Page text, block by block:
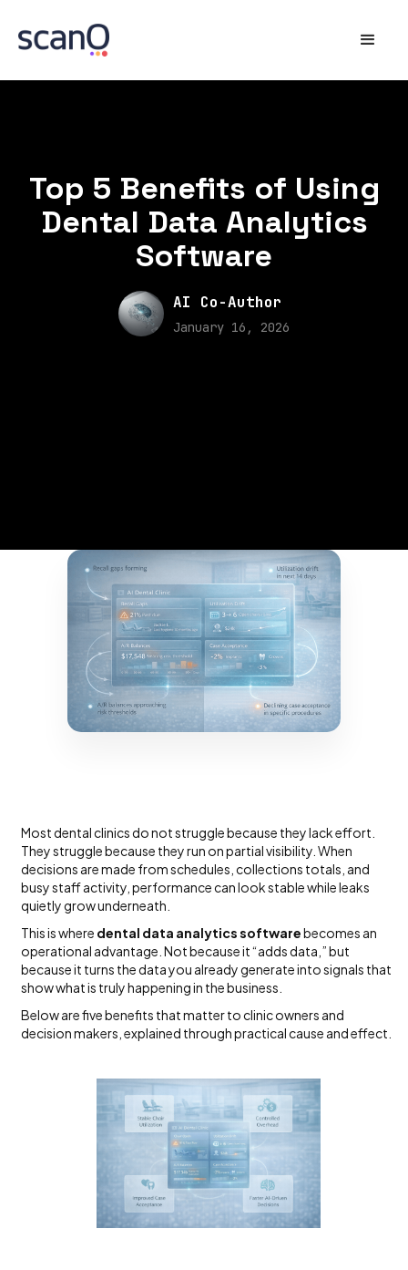
Top 5 Benefits of Using
Dental Data Analytics
Software
AI Co-Author
January 16, 2026
Most dental clinics do not struggle because they lack effort.
They struggle because they run on partial visibility. When
decisions are made from schedules, collections totals, and
busy staff activity, performance can look stable while leaks
quietly grow underneath.
This is where dental data analytics softwarebecomes an
operational advantage. Not because it “adds data,” but
because it turns the data you already generate into signals that
show what is truly happening in the business.
Below are five benefits that matter to clinic owners and
decision makers, explained through practical cause and effect.